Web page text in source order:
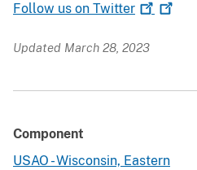
Follow us on Twitter
Updated March 28, 2023
Component
USAO - Wisconsin, Eastern